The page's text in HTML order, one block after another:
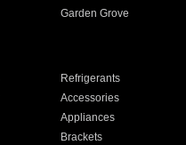
Garden Grove
Refrigerants
Accessories
Appliances
Brackets